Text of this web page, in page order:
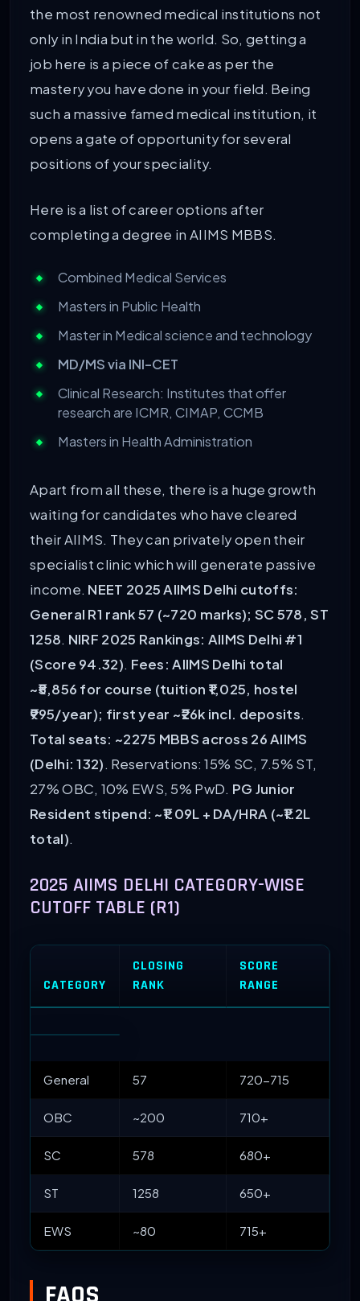
the most renowned medical institutions not
only in India but in the world. So, getting a
job here is a piece of cake as per the
mastery you have done in your field. Being
such a massive famed medical institution, it
opens a gate of opportunity for several
positions of your speciality.
Here is a list of career options after
completing a degree in AIIMS MBBS.
Combined Medical Services
Masters in Public Health
Master in Medical science and technology
MD/MS via INI-CET
Clinical Research: Institutes that offer
research are ICMR, CIMAP, CCMB
Masters in Health Administration
Apart from all these, there is a huge growth
waiting for candidates who have cleared
their AIIMS. They can privately open their
specialist clinic which will generate passive
income. NEET 2025 AIIMS Delhi cutoffs:
General R1 rank 57 (~720 marks); SC 578, ST
1258. NIRF 2025 Rankings: AIIMS Delhi #1
(Score 94.32). Fees: AIIMS Delhi total
~₹5,856 for course (tuition ₹1,025, hostel
₹995/year); first year ~₹26k incl. deposits.
Total seats: ~2275 MBBS across 26 AIIMS
(Delhi: 132). Reservations: 15% SC, 7.5% ST,
27% OBC, 10% EWS, 5% PwD. PG Junior
Resident stipend: ~₹1.09L + DA/HRA (~₹1.2L
total).
2025 AIIMS DELHI CATEGORY-WISE
CUTOFF TABLE (R1)
CATEGORY
CLOSING
RANK
SCORE
RANGE
General 57 720-715
OBC ~200 710+
SC 578 680+
ST 1258 650+
EWS ~80 715+